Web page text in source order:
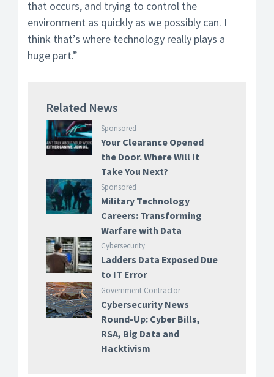
that occurs, and trying to control the
environment as quickly as we possibly can. I
think that’s where technology really plays a
huge part.”
Related News
Sponsored
Your Clearance Opened
the Door. Where Will It
Take You Next?
Sponsored
Military Technology
Careers: Transforming
Warfare with Data
Cybersecurity
Ladders Data Exposed Due
to IT Error
Government Contractor
Cybersecurity News
Round-Up: Cyber Bills,
RSA, Big Data and
Hacktivism